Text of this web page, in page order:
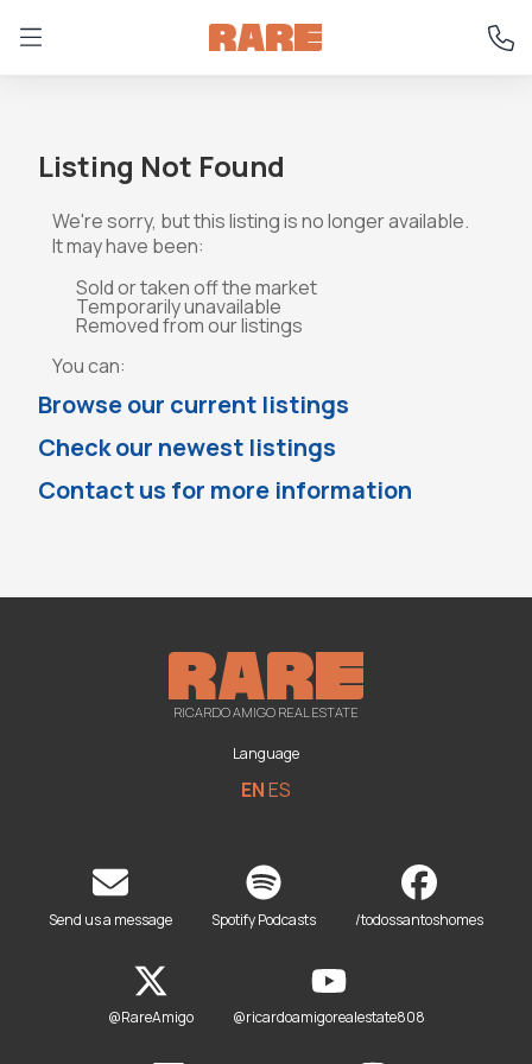
Listing Not Found
We're sorry, but this listing is no longer available.
It may have been:
Sold or taken off the market
Temporarily unavailable
Removed from our listings
You can:
Browse our current listings
Check our newest listings
Contact us for more information
RICARDO AMIGO REAL ESTATE
Language
ENES
Send us a message Spotify Podcasts /todossantoshomes
@RareAmigo @ricardoamigorealestate808